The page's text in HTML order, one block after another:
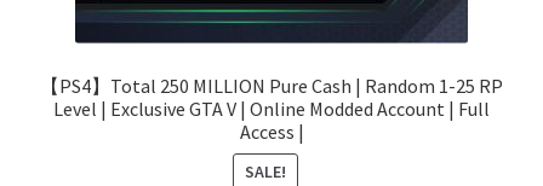
【PS4】Total 250 MILLION Pure Cash | Random 1-25 RP
Level | Exclusive GTA V | Online Modded Account | Full
Access |
SALE!